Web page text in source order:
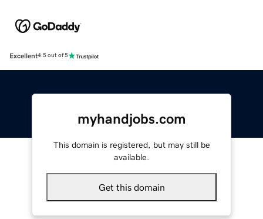
Excellent4.5 out of 5
myhandjobs.com
This domain is registered, but may still be
available.
Get this domain